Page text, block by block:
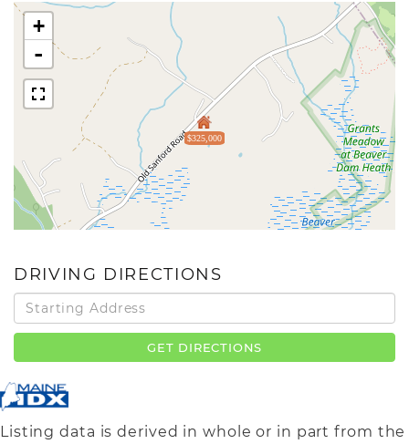
$325,000
+
-
DRIVING DIRECTIONS
Driving
Directions
GET DIRECTIONS
Listing data is derived in whole or in part from the